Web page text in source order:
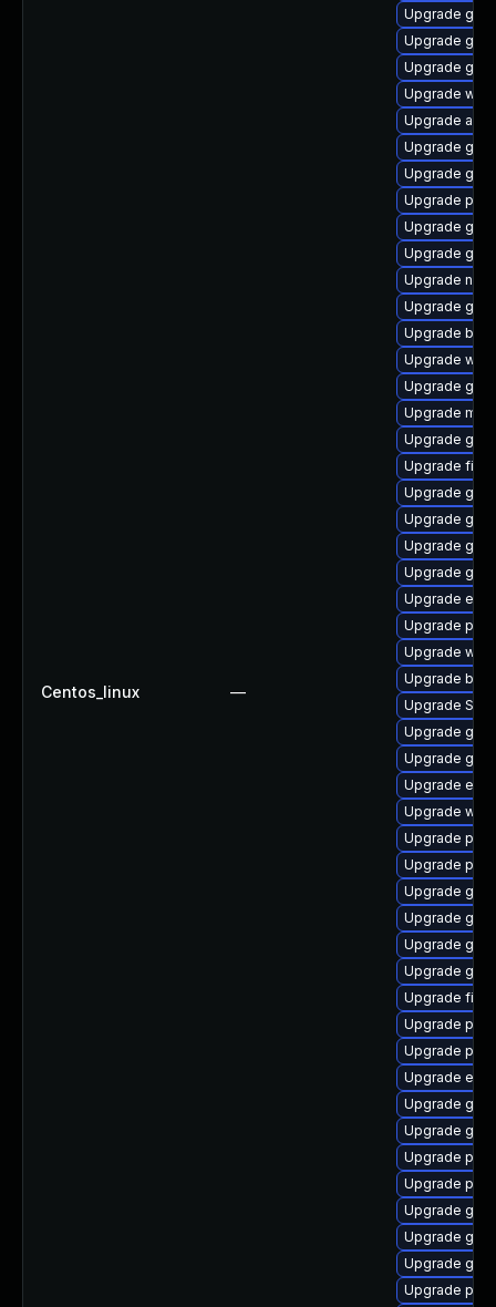
Centos_linux —
Upgrade
Upgrade
Upgrade
Upgrade
Upgrade
Upgrade
Upgrade
Upgrade
Upgrade
Upgrade
Upgrade
Upgrade
Upgrade
Upgrade
Upgrade
Upgrade
Upgrade
Upgrade
Upgrade
Upgrade
Upgrade
Upgrade
Upgrade
Upgrade
Upgrade
Upgrade
Upgrade
Upgrade
Upgrade
Upgrade
Upgrade
Upgrade
Upgrade
Upgrade
Upgrade
Upgrade
Upgrade
Upgrade file-
Upgrade
Upgrade
Upgrade
Upgrade
Upgrade
Upgrade
Upgrade
Upgrade
Upgrade
Upgrade
Upgrade